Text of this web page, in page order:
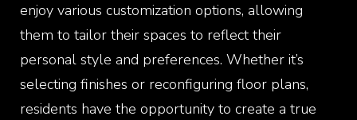
enjoy various customization options, allowing
them to tailor their spaces to reflect their
personal style and preferences. Whether it’s
selecting finishes or reconfiguring floor plans,
residents have the opportunity to create a true